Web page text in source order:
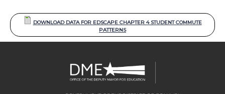
DOWNLOAD DATA FOR EDSCAPE CHAPTER 4 STUDENT COMMUTE
PATTERNS